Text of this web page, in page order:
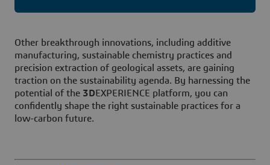
Other breakthrough innovations, including additive
manufacturing, sustainable chemistry practices and
precision extraction of geological assets, are gaining
traction on the sustainability agenda. By harnessing the
potential of the 3DEXPERIENCE platform, you can
confidently shape the right sustainable practices for a
low-carbon future.